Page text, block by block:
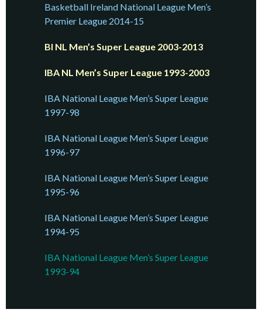
Basketball Ireland National League Men’s
Premier League 2014-15
BI NL Men’s Super League 2003-2013
IBA NL Men’s Super League 1993-2003
IBA National League Men’s Super League
1997-98
IBA National League Men’s Super League
1996-97
IBA National League Men’s Super League
1995-96
IBA National League Men’s Super League
1994-95
IBA National League Men’s Super League
1993-94